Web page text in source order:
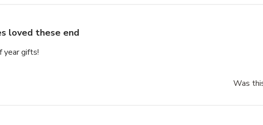
loved these end
year gifts!
Was